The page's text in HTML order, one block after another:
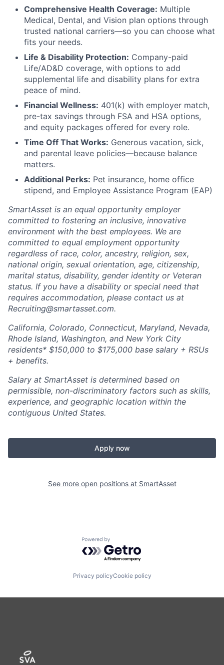
Comprehensive Health Coverage: Multiple
Medical, Dental, and Vision plan options through
trusted national carriers—so you can choose what
fits your needs.
Life & Disability Protection: Company-paid
Life/AD&D coverage, with options to add
supplemental life and disability plans for extra
peace of mind.
Financial Wellness: 401(k) with employer match,
pre-tax savings through FSA and HSA options,
and equity packages offered for every role.
Time Off That Works: Generous vacation, sick,
and parental leave policies—because balance
matters.
Additional Perks: Pet insurance, home office
stipend, and Employee Assistance Program (EAP)
SmartAsset is an equal opportunity employer
committed to fostering an inclusive, innovative
environment with the best employees. We are
committed to equal employment opportunity
regardless of race, color, ancestry, religion, sex,
national origin, sexual orientation, age, citizenship,
marital status, disability, gender identity or Veteran
status. If you have a disability or special need that
requires accommodation, please contact us at
Recruiting@smartasset.com.
California, Colorado, Connecticut, Maryland, Nevada,
Rhode Island, Washington, and New York City
residents* $150,000 to $175,000 base salary + RSUs
+ benefits.
Salary at SmartAsset is determined based on
permissible, non-discriminatory factors such as skills,
experience, and geographic location within the
contiguous United States.
Apply now
See more open positions at SmartAsset
Powered by Getro.com
Privacy policyCookie policy